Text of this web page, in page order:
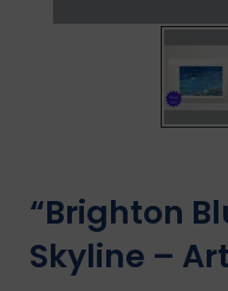
“Brighton
Skyline –